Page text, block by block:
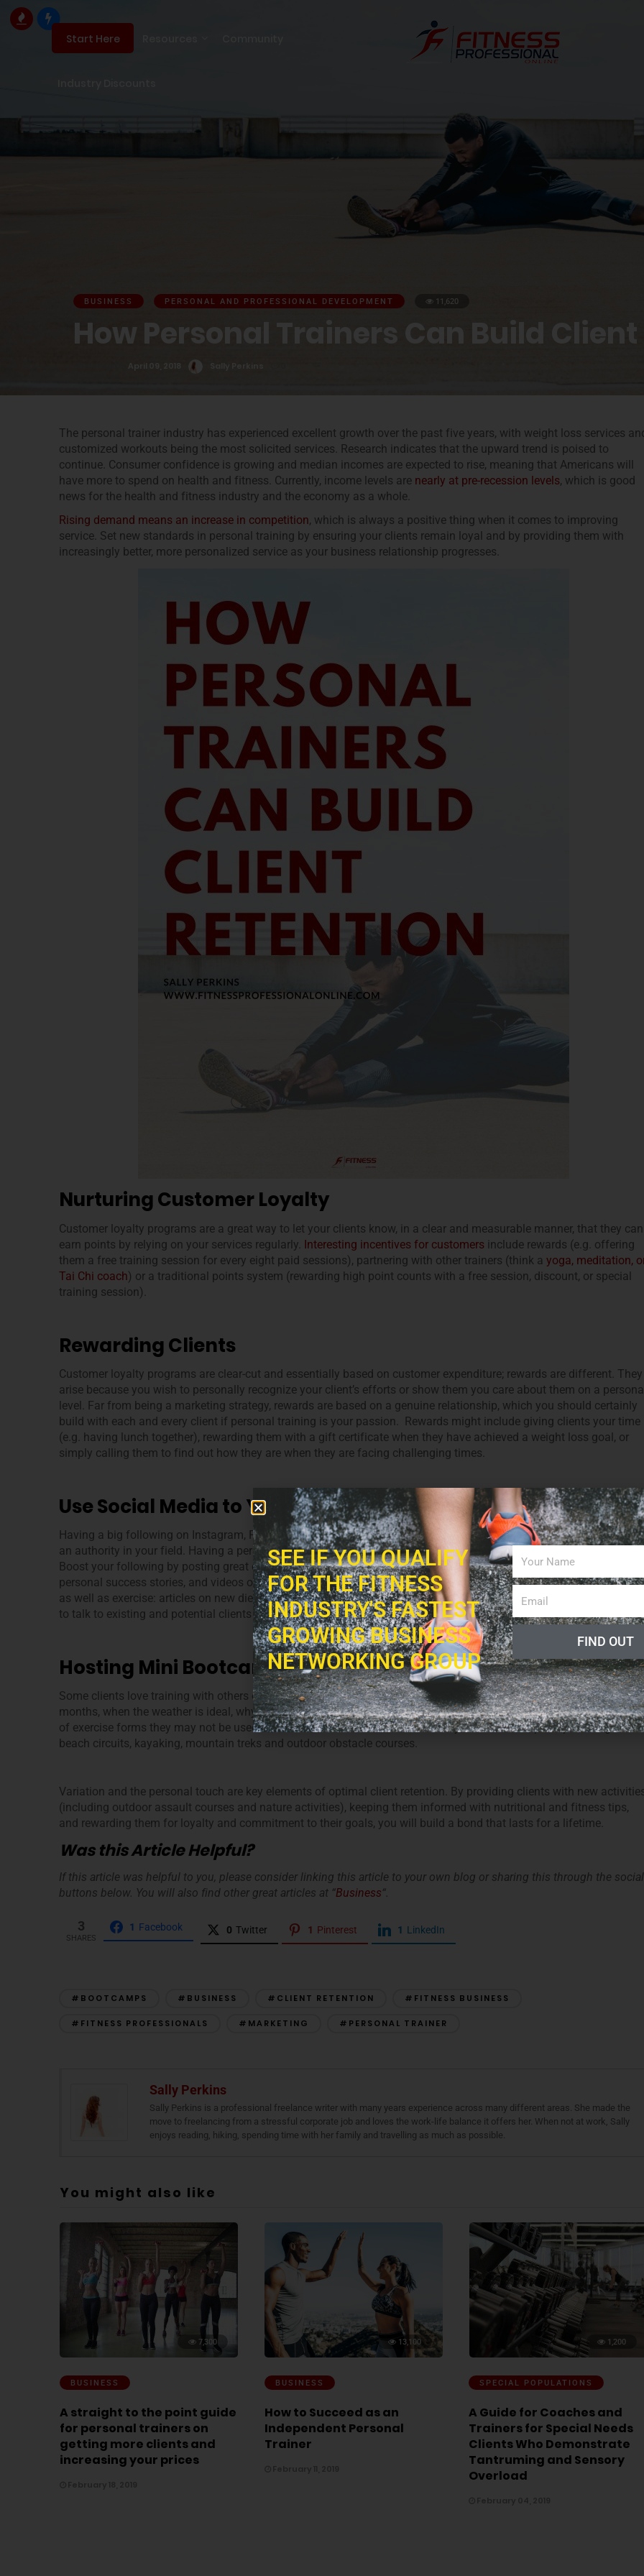
Start Here
BUSINESS PERSONAL AND PROFESSIONAL DEVELOPMENT 11,620
How Personal Trainers Can Build
April 09, 2018 Sally Perkins
The personal trainer industry has experienced excellent growth over the past five years, with weight loss services
customized workouts being the most solicited services. Research indicates that the upward trend is poised to
continue. Consumer confidence is growing and median incomes are expected to rise, meaning that Americans will
have more to spend on health and fitness. Currently, income levels are nearly at pre-recession levels, which is good
news for the health and fitness industry and the economy as a whole.
Rising demand means an increase in competition, which is always a positive thing when it comes to improving
service. Set new standards in personal training by ensuring your clients remain loyal and by providing them with
increasingly better, more personalized service as your business relationship progresses.
Nurturing Customer Loyalty
Customer loyalty programs are a great way to let your clients know, in a clear and measurable manner, that they can
earn points by relying on your services regularly. Interesting incentives for customers include rewards (e.g. offering
them a free training session for every eight paid sessions), partnering with other trainers (think a yoga, meditation,
Tai Chi coach) or a traditional points system (rewarding high point counts with a free session, discount, or special
training session).
Rewarding Clients
Customer loyalty programs are clear-cut and essentially based on customer expenditure; rewards are different. They
arise because you wish to personally recognize your client’s efforts or show them you care about them on a
level. Far from being a marketing strategy, rewards are based on a genuine relationship, which you should certainly
build with each and every client if personal training is your passion. Rewards might include giving clients your time
(e.g. having lunch together), rewarding them with a gift certificate when they have achieved a weight loss goal, or
simply calling them to find out how they are when they are facing challenging times.
Use Social Media to Your and Their Advantage
Having a big following on Instagram, Facebook and Twitter are important when it comes to establishing yourself as
an authority in your field. Having a personal trainer who is also an influencer can be very motivational to clients.
Boost your following by posting great content: useful tips, stories featuring funny moments, blog posts with
personal success stories, and videos of your clients achieving their goals. Make sure to post information on
as well as exercise: articles on new diets, interesting articles, and studies, etc. A YouTube channel is a fabulous way
to talk to existing and potential clients about your views on everything from nutrition to workout routines.
Hosting Mini Bootcamps
Some clients love training with others once in a while in an effortto expand their social circle. Once every few
months, when the weather is ideal, why not host a boot camp week, weekend or day, enticing clients with a plethora
of exercise forms they may not be used to? Think of how to make the most of your local area, perhaps through
beach circuits, kayaking, mountain treks and outdoor obstacle courses.
Variation and the personal touch are key elements of optimal client retention. By providing clients with new
(including outdoor assault courses and nature activities), keeping them informed with nutritional and fitness tips,
and rewarding them for loyalty and commitment to their goals, you will build a bond that lasts for a lifetime.
Was this Article Helpful?
If this article was helpful to you, please consider linking this article to your own blog or sharing this through the social
buttons below. You will also find other great articles at “Business“.
3
SHARES
1 Facebook 0 Twitter 1 Pinterest 1 LinkedIn
#BOOTCAMPS #BUSINESS #CLIENT RETENTION #FITNESS BUSINESS
#FITNESS PROFESSIONALS #MARKETING #PERSONAL TRAINER
Sally Perkins
Sally Perkins is a professional freelance writer with many years experience across many different areas. She made the
move to freelancing from a stressful corporate job and loves the work-life balance it offers her. When not at work, Sally
enjoys reading, hiking, spending time with her family and travelling as much as possible.
You might also like
7,300
BUSINESS
A straight to the point guide
for personal trainers on
getting more clients and
increasing your prices
13,100
BUSINESS
How to Succeed as an
Independent Personal
Trainer
1,200
SPECIAL POPULATIONS
A Guide for Coaches and
Trainers for Special Needs
Clients Who Demonstrate
Tantruming and Sensory
Overload
SEE IF YOU QUALIFY
FOR THE FITNESS
INDUSTRY'S FASTEST
GROWING BUSINESS
NETWORKING GROUP
FIND OUT